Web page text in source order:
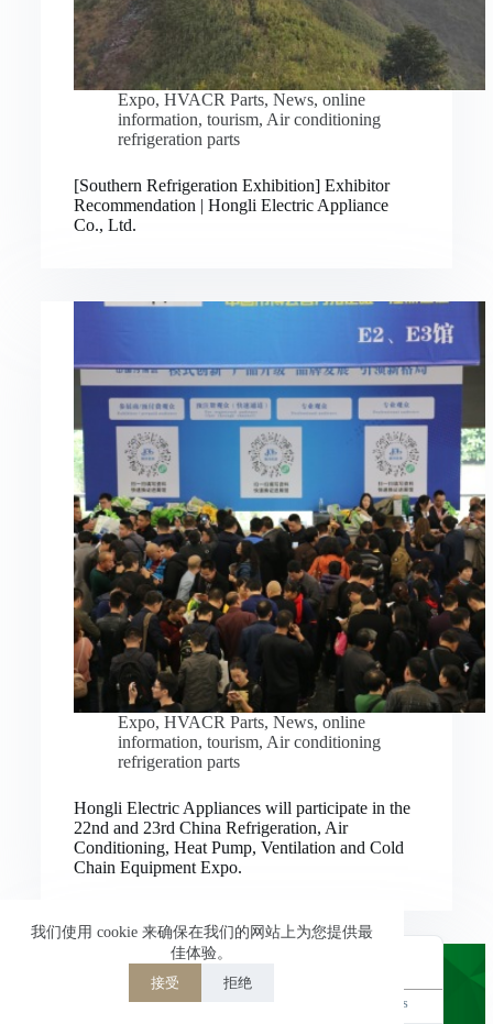
我们使用 cookie 来确保在我们的网站上为您提供最
佳体验。
接受 拒绝
Expo, HVACR Parts, News, online
information, tourism, Air conditioning
refrigeration parts
[Southern Refrigeration Exhibition] Exhibitor
Recommendation | Hongli Electric Appliance
Co., Ltd.
Expo, HVACR Parts, News, online
information, tourism, Air conditioning
refrigeration parts
Hongli Electric Appliances will participate in the
22nd and 23rd China Refrigeration, Air
Conditioning, Heat Pump, Ventilation and Cold
Chain Equipment Expo.
TranslatePress
简体中文
繁體中文
Deutsch
Italiano
日本語
한국어
ไทย
العربية
Nederlands
Bahasa Indonesia
Русский